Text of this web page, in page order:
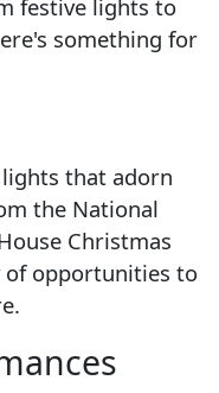
festive lights to
something for
that adorn
the National
Christmas
of opportunities to